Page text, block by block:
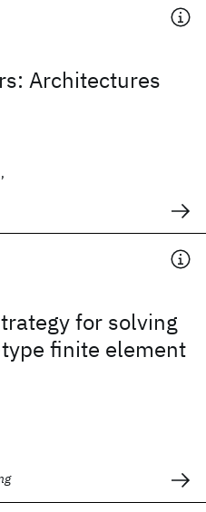
Architectures
for solving
finite element